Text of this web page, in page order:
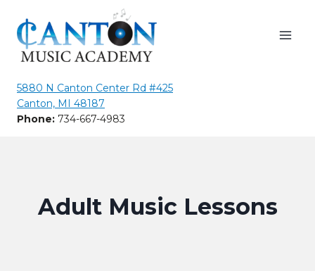
content
5880 N Canton Center Rd #425
Canton, MI 48187
Phone: 734-667-4983
Adult Music Lessons